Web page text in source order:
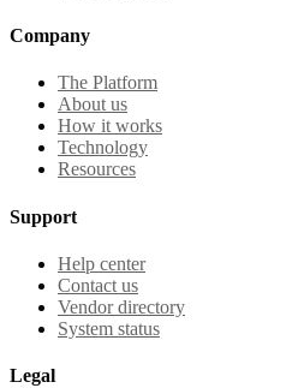
Company
The Platform
About us
How it works
Technology
Resources
Support
Help center
Contact us
Vendor directory
System status
Legal